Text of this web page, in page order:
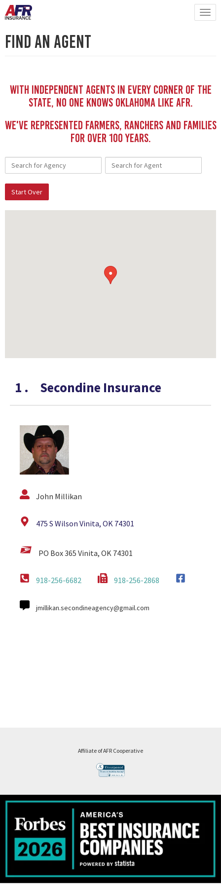
Find An Agent
With independent Agents in every corner of the
state, no one knows Oklahoma like AFR.
We've represented Farmers, Ranchers and Families
for Over 100 YEars.
Start Over
●
1 . Secondine Insurance
John Millikan
475 S Wilson Vinita, OK 74301
PO Box 365 Vinita, OK 74301
918-256-6682 918-256-2868
jmillikan.secondineagency@gmail.com
Affiliate of AFR Cooperative